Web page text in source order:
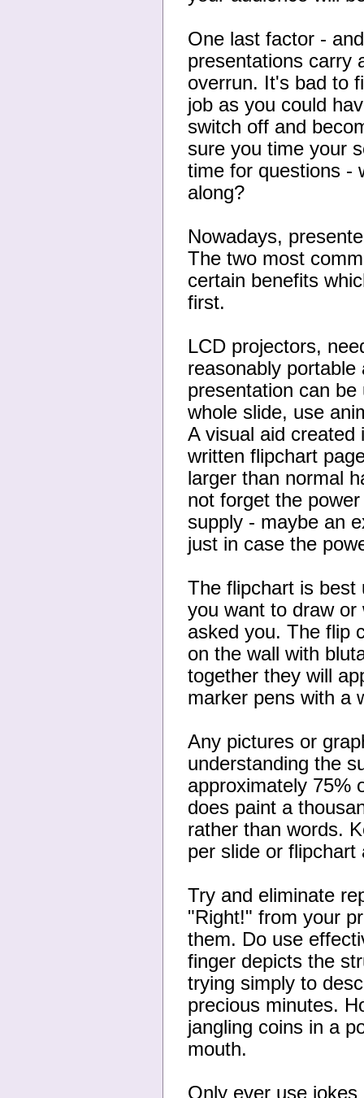
One last factor -
presentations carry
overrun. It's bad to
job as you could
switch off and
sure you time your
time for questions -
along?
Nowadays,
The two most
certain benefits
first.
LCD projectors,
reasonably
presentation can
whole slide, use
A visual aid created
written flipchart
larger than normal
not forget the
supply - maybe an
just in case the
The flipchart is best
you want to draw or
asked you. The flip
on the wall with
together they will
marker pens with a
Any pictures or
understanding the
approximately 75%
does paint a
rather than words.
per slide or flipchart
Try and eliminate
"Right!" from your
them. Do use
finger depicts the
trying simply to
precious minutes.
jangling coins in a
mouth.
Only ever use